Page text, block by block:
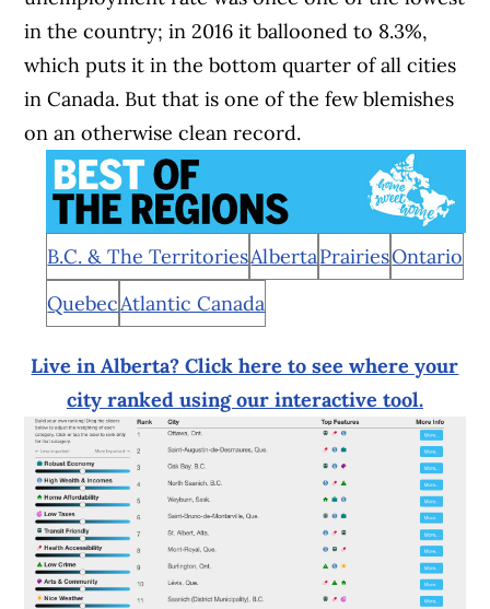
in the country; in 2016 it ballooned to 8.3%,
which puts it in the bottom quarter of all cities
in Canada. But that is one of the few blemishes
on an otherwise clean record.
B.C. & The TerritoriesAlbertaPrairiesOntario
QuebecAtlantic Canada
Live in Alberta? Click here to see where your
city ranked using our interactive tool.